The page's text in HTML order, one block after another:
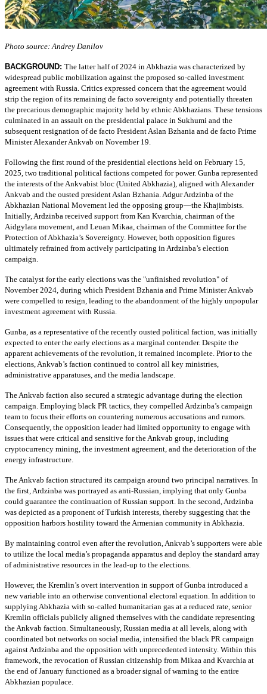
Photo source: Andrey Danilov
BACKGROUND: The latter half of 2024 in Abkhazia was characterized by
widespread public mobilization against the proposed so-called investment
agreement with Russia. Critics expressed concern that the agreement would
strip the region of its remaining de facto sovereignty and potentially threaten
the precarious demographic majority held by ethnic Abkhazians. These tensions
culminated in an assault on the presidential palace in Sukhumi and the
subsequent resignation of de facto President Aslan Bzhania and de facto Prime
Minister Alexander Ankvab on November 19.
Following the first round of the presidential elections held on February 15,
2025, two traditional political factions competed for power. Gunba represented
the interests of the Ankvabist bloc (United Abkhazia), aligned with Alexander
Ankvab and the ousted president Aslan Bzhania. Adgur Ardzinba of the
Abkhazian National Movement led the opposing group—the Khajimbists.
Initially, Ardzinba received support from Kan Kvarchia, chairman of the
Aidgylara movement, and Leuan Mikaa, chairman of the Committee for the
Protection of Abkhazia’s Sovereignty. However, both opposition figures
ultimately refrained from actively participating in Ardzinba’s election
campaign.
The catalyst for the early elections was the "unfinished revolution" of
November 2024, during which President Bzhania and Prime Minister Ankvab
were compelled to resign, leading to the abandonment of the highly unpopular
investment agreement with Russia.
Gunba, as a representative of the recently ousted political faction, was initially
expected to enter the early elections as a marginal contender. Despite the
apparent achievements of the revolution, it remained incomplete. Prior to the
elections, Ankvab’s faction continued to control all key ministries,
administrative apparatuses, and the media landscape.
The Ankvab faction also secured a strategic advantage during the election
campaign. Employing black PR tactics, they compelled Ardzinba’s campaign
team to focus their efforts on countering numerous accusations and rumors.
Consequently, the opposition leader had limited opportunity to engage with
issues that were critical and sensitive for the Ankvab group, including
cryptocurrency mining, the investment agreement, and the deterioration of the
energy infrastructure.
The Ankvab faction structured its campaign around two principal narratives. In
the first, Ardzinba was portrayed as anti-Russian, implying that only Gunba
could guarantee the continuation of Russian support. In the second, Ardzinba
was depicted as a proponent of Turkish interests, thereby suggesting that the
opposition harbors hostility toward the Armenian community in Abkhazia.
By maintaining control even after the revolution, Ankvab’s supporters were able
to utilize the local media’s propaganda apparatus and deploy the standard array
of administrative resources in the lead-up to the elections.
However, the Kremlin’s overt intervention in support of Gunba introduced a
new variable into an otherwise conventional electoral equation. In addition to
supplying Abkhazia with so-called humanitarian gas at a reduced rate, senior
Kremlin officials publicly aligned themselves with the candidate representing
the Ankvab faction. Simultaneously, Russian media at all levels, along with
coordinated bot networks on social media, intensified the black PR campaign
against Ardzinba and the opposition with unprecedented intensity. Within this
framework, the revocation of Russian citizenship from Mikaa and Kvarchia at
the end of January functioned as a broader signal of warning to the entire
Abkhazian populace.